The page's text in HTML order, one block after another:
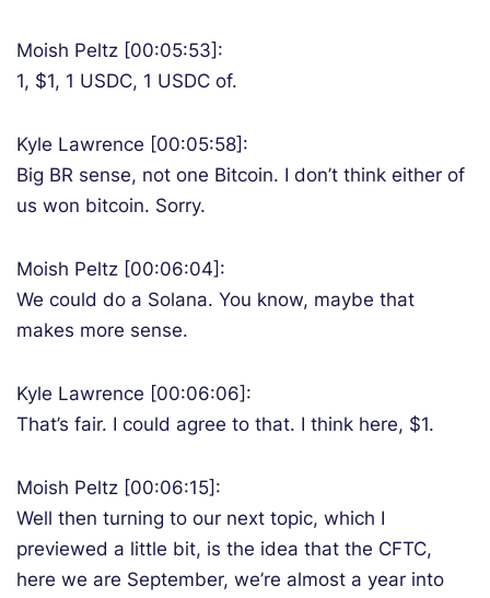
Moish Peltz [00:05:53]:
1, $1, 1 USDC, 1 USDC of.
Kyle Lawrence [00:05:58]:
Big BR sense, not one Bitcoin. I don’t think either of
us won bitcoin. Sorry.
Moish Peltz [00:06:04]:
We could do a Solana. You know, maybe that
makes more sense.
Kyle Lawrence [00:06:06]:
That’s fair. I could agree to that. I think here, $1.
Moish Peltz [00:06:15]:
Well then turning to our next topic, which I
previewed a little bit, is the idea that the CFTC,
here we are September, we’re almost a year into